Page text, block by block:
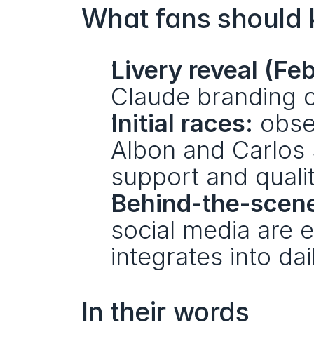
What fans should
Livery reveal
Claude branding
Initial races:
Albon and
support and
Behind-the-
social media are
integrates into
In their words